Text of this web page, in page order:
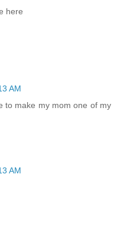
here
AM
to make my mom one of my
AM